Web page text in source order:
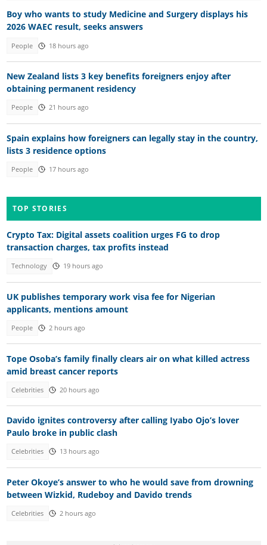
Boy who wants to study Medicine and Surgery displays his
2026 WAEC result, seeks answers
People 18 hours ago
New Zealand lists 3 key benefits foreigners enjoy after
obtaining permanent residency
People 21 hours ago
Spain explains how foreigners can legally stay in the country,
lists 3 residence options
People 17 hours ago
TOP STORIES
Crypto Tax: Digital assets coalition urges FG to drop
transaction charges, tax profits instead
Technology 19 hours ago
UK publishes temporary work visa fee for Nigerian
applicants, mentions amount
People 2 hours ago
Tope Osoba’s family finally clears air on what killed actress
amid breast cancer reports
Celebrities 20 hours ago
Davido ignites controversy after calling Iyabo Ojo’s lover
Paulo broke in public clash
Celebrities 13 hours ago
Peter Okoye’s answer to who he would save from drowning
between Wizkid, Rudeboy and Davido trends
Celebrities 2 hours ago